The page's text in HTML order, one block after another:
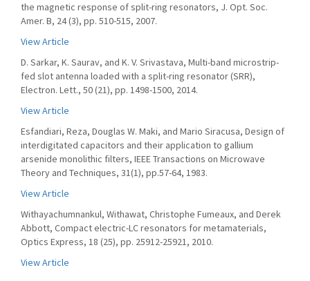
the magnetic response of split-ring resonators, J. Opt. Soc.
Amer. B, 24 (3), pp. 510-515, 2007.
View Article
D. Sarkar, K. Saurav, and K. V. Srivastava, Multi-band microstrip-
fed slot antenna loaded with a split-ring resonator (SRR),
Electron. Lett., 50 (21), pp. 1498-1500, 2014.
View Article
Esfandiari, Reza, Douglas W. Maki, and Mario Siracusa, Design of
interdigitated capacitors and their application to gallium
arsenide monolithic filters, IEEE Transactions on Microwave
Theory and Techniques, 31(1), pp.57-64, 1983.
View Article
Withayachumnankul, Withawat, Christophe Fumeaux, and Derek
Abbott, Compact electric-LC resonators for metamaterials,
Optics Express, 18 (25), pp. 25912-25921, 2010.
View Article